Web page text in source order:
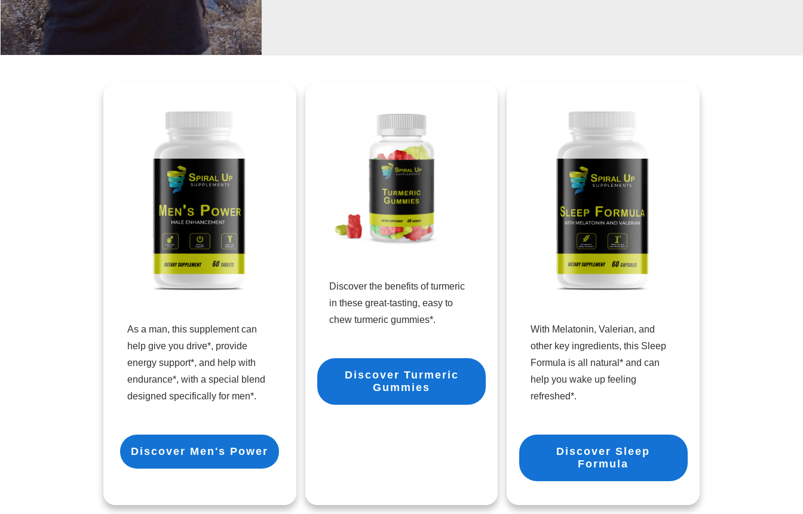
As a man, this supplement can
help give you drive*, provide
energy support*, and help with
endurance*, with a special blend
designed specifically for men*.
Discover Men's Power
Discover the benefits of turmeric
in these great-tasting, easy to
chew turmeric gummies*.
Discover Turmeric
Gummies
With Melatonin, Valerian, and
other key ingredients, this Sleep
Formula is all natural* and can
help you wake up feeling
refreshed*.
Discover Sleep
Formula